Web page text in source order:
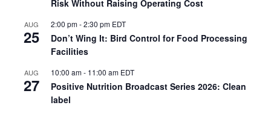
Risk Without Raising Operating Cost
AUG
25
2:00 pm-2:30 pm EDT
Don’t Wing It: Bird Control for Food Processing
Facilities
AUG
27
10:00 am- 11:00 am EDT
Positive Nutrition Broadcast Series 2026: Clean
label